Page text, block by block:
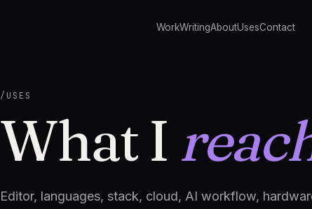
WorkWritingAboutUsesContact
/USES
What I
Editor, languages, stack, cloud, AI workflow,